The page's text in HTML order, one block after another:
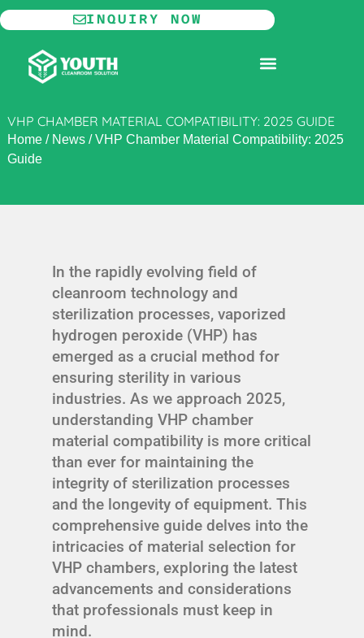
Skip
to
content
INQUIRY NOW
VHP CHAMBER MATERIAL COMPATIBILITY: 2025 GUIDE
Home/ News/VHP Chamber Material Compatibility: 2025
Guide
In the rapidly evolving field of
cleanroom technology and
sterilization processes, vaporized
hydrogen peroxide (VHP) has
emerged as a crucial method for
ensuring sterility in various
industries. As we approach 2025,
understanding VHP chamber
material compatibility is more critical
than ever for maintaining the
integrity of sterilization processes
and the longevity of equipment. This
comprehensive guide delves into the
intricacies of material selection for
VHP chambers, exploring the latest
advancements and considerations
that professionals must keep in
mind.